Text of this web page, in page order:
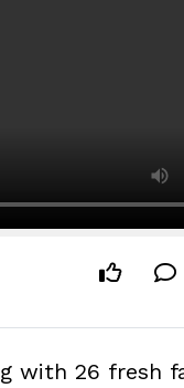
with 26 fresh